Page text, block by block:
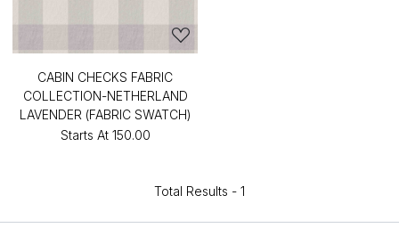
CABIN CHECKS FABRIC
COLLECTION-NETHERLAND
LAVENDER (FABRIC SWATCH)
Starts At ₹150.00
Total Results - 1